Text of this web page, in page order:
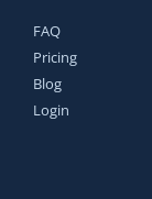
FAQ
Pricing
Blog
Login